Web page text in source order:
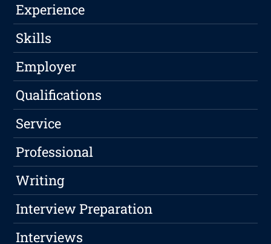
Experience
Skills
Employer
Qualifications
Service
Professional
Writing
Interview Preparation
Interviews